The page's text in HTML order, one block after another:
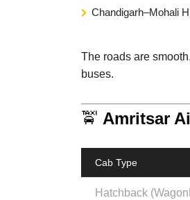
Chandigarh–Mohali
The roads are
buses.
🚖 Amritsar
Cab Type
Hatchback